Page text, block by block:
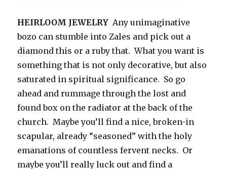
HEIRLOOM JEWELRY Any unimaginative
bozo can stumble into Zales and pick out a
diamond this or a ruby that. What you want is
something that is not only decorative, but also
saturated in spiritual significance. So go
ahead and rummage through the lost and
found box on the radiator at the back of the
church. Maybe you’ll find a nice, broken-in
scapular, already “seasoned” with the holy
emanations of countless fervent necks. Or
maybe you’ll really luck out and find a